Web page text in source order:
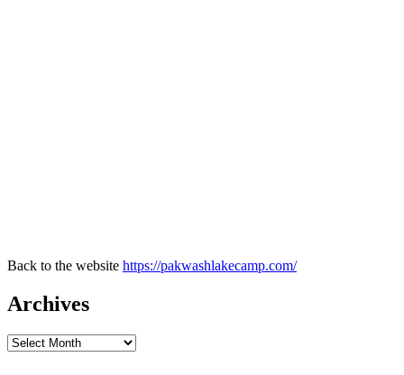
Back to the website https://pakwashlakecamp.com/
Archives